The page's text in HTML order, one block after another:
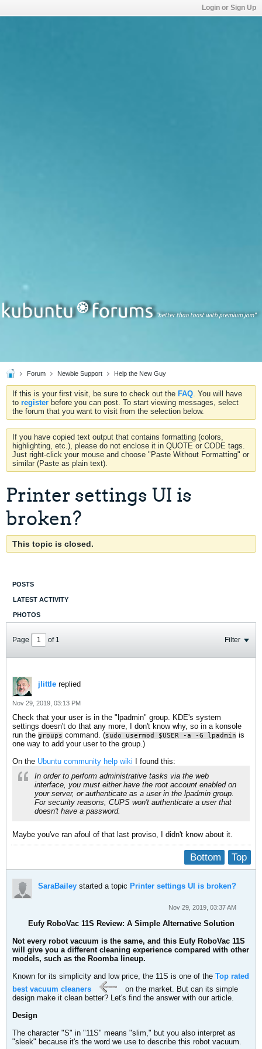
Login or Sign Up
Forum Newbie Support Help the New Guy
If this is your first visit, be sure to check out the FAQ. You will have
to register before you can post. To start viewing messages, select
the forum that you want to visit from the selection below.
If you have copied text output that contains formatting (colors,
highlighting, etc.), please do not enclose it in QUOTE or CODE tags.
Just right-click your mouse and choose "Paste Without Formatting" or
similar (Paste as plain text).
Printer settings UI is
broken?
This topic is closed.
POSTS
LATEST ACTIVITY
PHOTOS
Page of 1 Filter
jlittle replied
Nov 29, 2019, 03:13 PM
Check that your user is in the "lpadmin" group. KDE's system
settings doesn't do that any more, I don't know why, so in a konsole
run the groups command. (sudo usermod $USER -a -G lpadmin is
one way to add your user to the group.)
On the Ubuntu community help wiki
I found this:
In order to perform administrative tasks via the web
interface, you must either have the root account enabled on
your server, or authenticate as a user in the lpadmin group.
For security reasons, CUPS won't authenticate a user that
doesn't have a password.
Maybe you've ran afoul of that last proviso, I didn't know about it.
Top
Bottom
SaraBailey started a topic Printer settings UI is broken?
Nov 29, 2019, 03:37 AM
Eufy RoboVac 11S Review: A Simple Alternative Solution
Not every robot vacuum is the same, and this Eufy RoboVac 11S
will give you a different cleaning experience compared with other
models, such as the Roomba lineup.
Known for its simplicity and low price, the 11S is one of the Top rated
best vacuum cleaners
on the market. But can its simple
design make it clean better? Let's find the answer with our article.
Design
The character "S" in "11S" means "slim," but you also interpret as
"sleek" because it's the word we use to describe this robot vacuum.